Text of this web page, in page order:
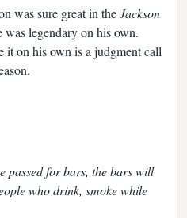
was sure great in theJackson
was legendary on his own.
it on his own is a judgment call
passed for bars, the bars will
who drink, smoke while